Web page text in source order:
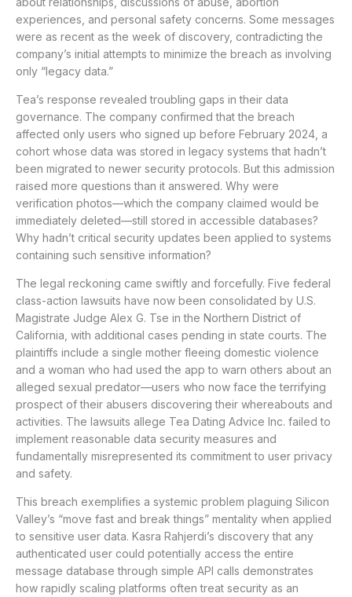
experiences, and personal safety concerns. Some messages
were as recent as the week of discovery, contradicting the
company’s initial attempts to minimize the breach as involving
only “legacy data.”
Tea’s response revealed troubling gaps in their data
governance. The company confirmed that the breach
affected only users who signed up before February 2024, a
cohort whose data was stored in legacy systems that hadn’t
been migrated to newer security protocols. But this admission
raised more questions than it answered. Why were
verification photos—which the company claimed would be
immediately deleted—still stored in accessible databases?
Why hadn’t critical security updates been applied to systems
containing such sensitive information?
The legal reckoning came swiftly and forcefully. Five federal
class-action lawsuits have now been consolidated by U.S.
Magistrate Judge Alex G. Tse in the Northern District of
California, with additional cases pending in state courts. The
plaintiffs include a single mother fleeing domestic violence
and a woman who had used the app to warn others about an
alleged sexual predator—users who now face the terrifying
prospect of their abusers discovering their whereabouts and
activities. The lawsuits allege Tea Dating Advice Inc. failed to
implement reasonable data security measures and
fundamentally misrepresented its commitment to user privacy
and safety.
This breach exemplifies a systemic problem plaguing Silicon
Valley’s “move fast and break things” mentality when applied
to sensitive user data. Kasra Rahjerdi’s discovery that any
authenticated user could potentially access the entire
message database through simple API calls demonstrates
how rapidly scaling platforms often treat security as an